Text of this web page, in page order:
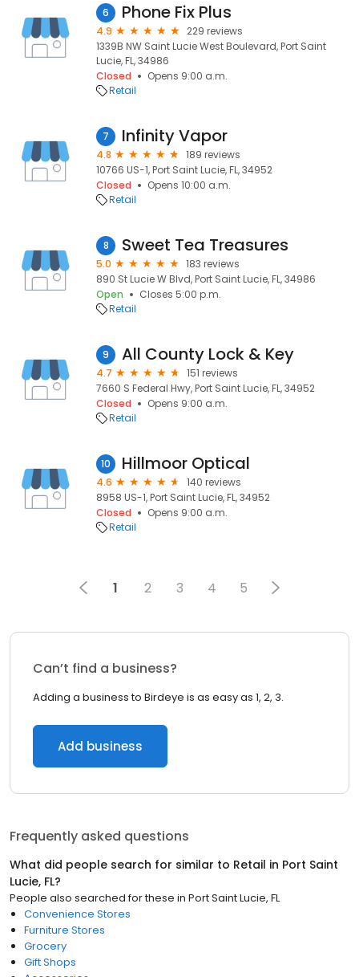
6 Phone Fix Plus
4.9
229 reviews
1339B NW Saint Lucie West Boulevard, Port Saint
Lucie, FL, 34986
Closed
Opens 9:00 a.m.
Retail
7 Infinity Vapor
4.8
189 reviews
10766 US-1, Port Saint Lucie, FL, 34952
Closed
Opens 10:00 a.m.
Retail
8 Sweet Tea Treasures
5.0
183 reviews
890 St Lucie W Blvd, Port Saint Lucie, FL, 34986
Open
Closes 5:00 p.m.
Retail
9 All County Lock & Key
4.7
151 reviews
7660 S Federal Hwy, Port Saint Lucie, FL, 34952
Closed
Opens 9:00 a.m.
Retail
10 Hillmoor Optical
4.6
140 reviews
8958 US-1, Port Saint Lucie, FL, 34952
Closed
Opens 9:00 a.m.
Retail
1 2 3 4 5
Can’t find a business?
Adding a business to Birdeye is as easy as 1, 2, 3.
Add business
Frequently asked questions
What did people search for similar to Retail in Port Saint
Lucie, FL?
People also searched for these in Port Saint Lucie, FL
Convenience Stores
Furniture Stores
Grocery
Gift Shops